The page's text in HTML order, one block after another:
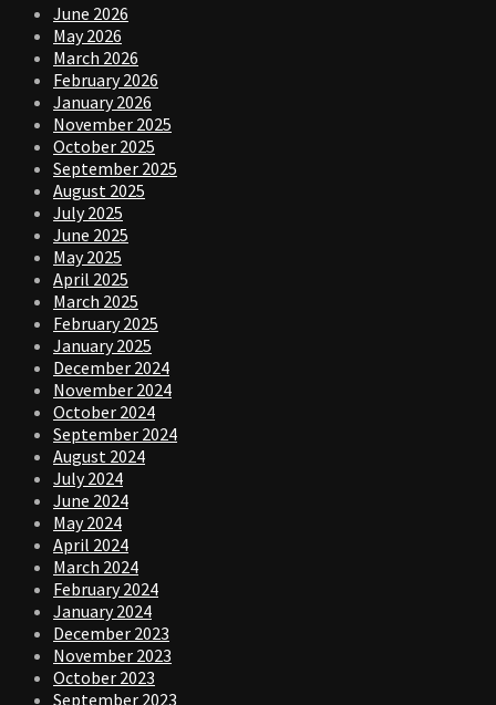
June 2026
May 2026
March 2026
February 2026
January 2026
November 2025
October 2025
September 2025
August 2025
July 2025
June 2025
May 2025
April 2025
March 2025
February 2025
January 2025
December 2024
November 2024
October 2024
September 2024
August 2024
July 2024
June 2024
May 2024
April 2024
March 2024
February 2024
January 2024
December 2023
November 2023
October 2023
September 2023